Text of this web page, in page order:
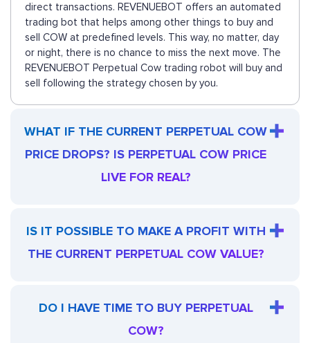
direct transactions. REVENUEBOT offers an automated
trading bot that helps among other things to buy and
sell COW at predefined levels. This way, no matter, day
or night, there is no chance to miss the next move. The
REVENUEBOT Perpetual Cow trading robot will buy and
sell following the strategy chosen by you.
WHAT IF THE CURRENT PERPETUAL COW
PRICE DROPS? IS PERPETUAL COW PRICE
LIVE FOR REAL?
IS IT POSSIBLE TO MAKE A PROFIT WITH
THE CURRENT PERPETUAL COW VALUE?
DO I HAVE TIME TO BUY PERPETUAL
COW?